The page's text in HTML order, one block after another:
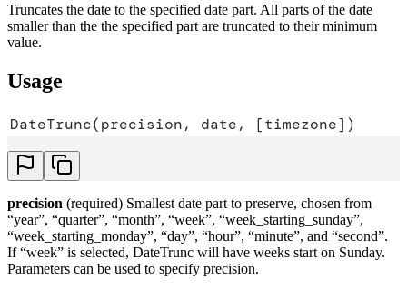
Truncates the date to the specified date part. All parts of the date
smaller than the the specified part are truncated to their minimum
value.
Usage
DateTrunc(precision, date, [timezone])
precision (required) Smallest date part to preserve, chosen from
“year”, “quarter”, “month”, “week”, “week_starting_sunday”,
“week_starting_monday”, “day”, “hour”, “minute”, and “second”.
If “week” is selected, DateTrunc will have weeks start on Sunday.
Parameters can be used to specify precision.